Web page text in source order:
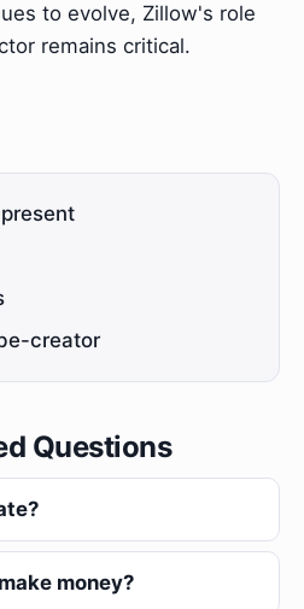
to evolve, Zillow's role
remains critical.
creator
Questions
money?